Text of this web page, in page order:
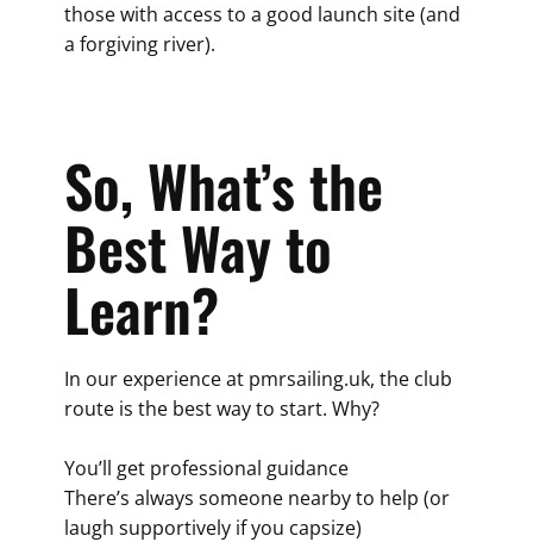
those with access to a good launch site (and
a forgiving river).
So, What’s the
Best Way to
Learn?
In our experience at pmrsailing.uk, the club
route is the best way to start. Why?
You’ll get professional guidance
There’s always someone nearby to help (or
laugh supportively if you capsize)